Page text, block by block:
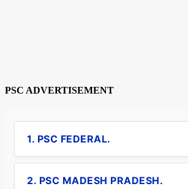
PSC ADVERTISEMENT
1. PSC FEDERAL.
2. PSC MADESH PRADESH.